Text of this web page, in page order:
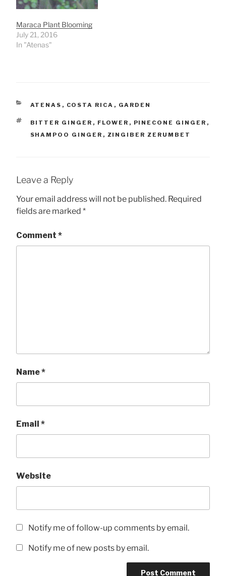
Maraca Plant Blooming
July 21, 2016
In "Atenas"
CATEGORIES
ATENAS , COSTA RICA , GARDEN
TAGS
BITTER GINGER , FLOWER , PINECONE GINGER ,
SHAMPOO GINGER , ZINGIBER ZERUMBET
Leave a Reply
Your email address will not be published. Required
fields are marked *
Comment *
Name*
Email *
Website
Notify me of follow-up comments by email.
Notify me of new posts by email.